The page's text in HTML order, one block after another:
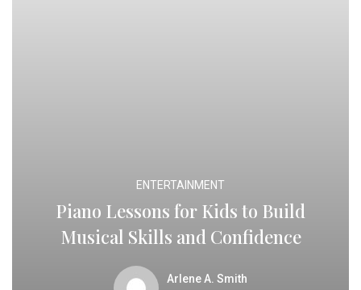
ENTERTAINMENT
Piano Lessons for Kids to Build
Musical Skills and Confidence
Arlene A. Smith